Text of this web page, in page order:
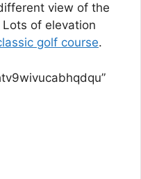
view of the
of elevation
golf course.